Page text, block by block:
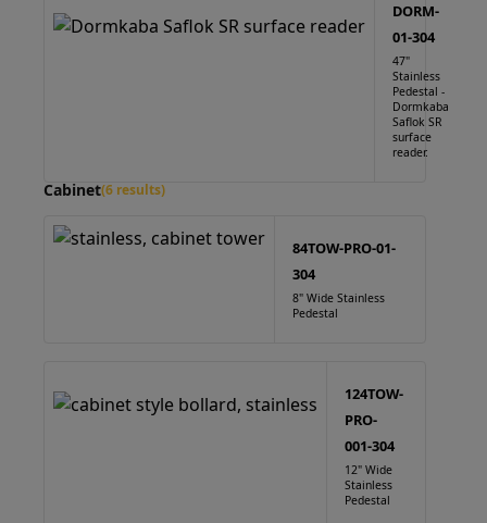
DORM-
01-304
47"
Stainless
Pedestal -
Dormkaba
Saflok SR
surface
reader.
Cabinet(6 results)
84TOW-PRO-01-
304
8" Wide Stainless
Pedestal
124TOW-
PRO-
001-304
12" Wide
Stainless
Pedestal